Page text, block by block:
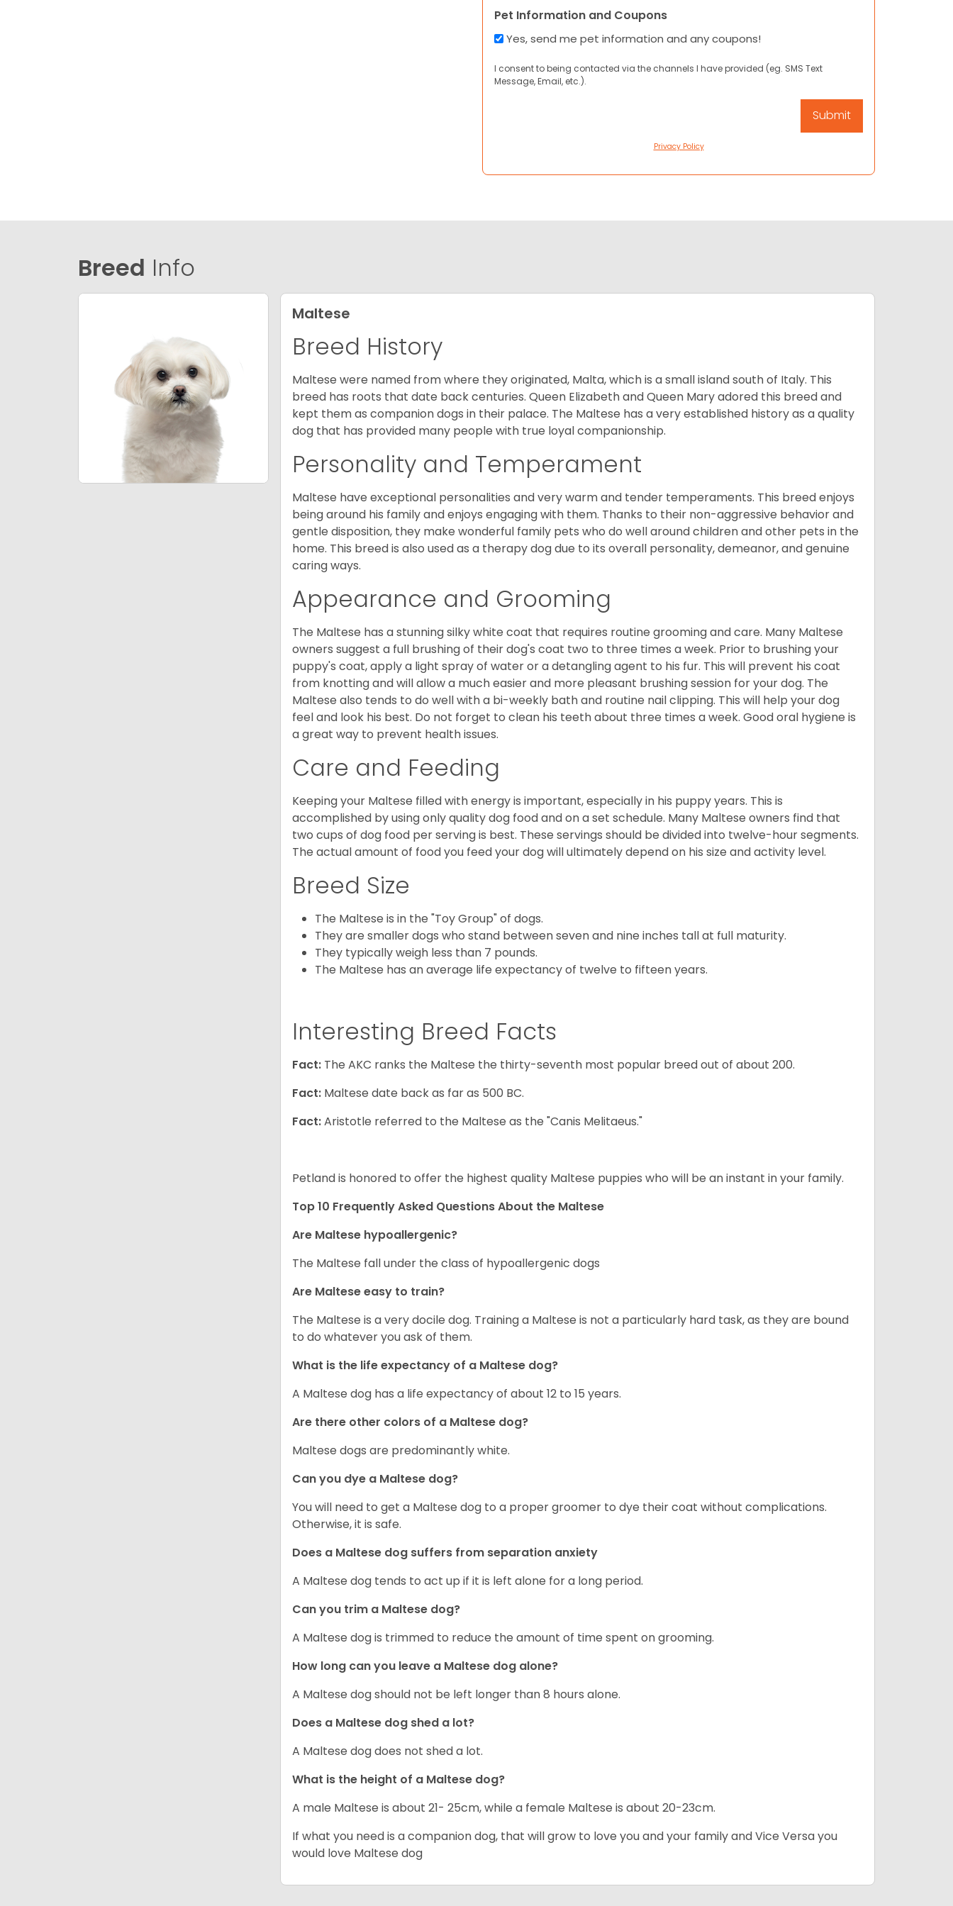
Pet Information and Coupons
Yes, send me pet information and any coupons!
I consent to being contacted via the channels I have provided (eg. SMS Text
Message, Email, etc.).
Privacy Policy
Breed Info
Maltese
Breed History
Maltese were named from where they originated, Malta, which is a small island south of Italy. This
breed has roots that date back centuries. Queen Elizabeth and Queen Mary adored this breed and
kept them as companion dogs in their palace. The Maltese has a very established history as a quality
dog that has provided many people with true loyal companionship.
Personality and Temperament
Maltese have exceptional personalities and very warm and tender temperaments. This breed enjoys
being around his family and enjoys engaging with them. Thanks to their non-aggressive behavior and
gentle disposition, they make wonderful family pets who do well around children and other pets in the
home. This breed is also used as a therapy dog due to its overall personality, demeanor, and genuine
caring ways.
Appearance and Grooming
The Maltese has a stunning silky white coat that requires routine grooming and care. Many Maltese
owners suggest a full brushing of their dog's coat two to three times a week. Prior to brushing your
puppy's coat, apply a light spray of water or a detangling agent to his fur. This will prevent his coat
from knotting and will allow a much easier and more pleasant brushing session for your dog. The
Maltese also tends to do well with a bi-weekly bath and routine nail clipping. This will help your dog
feel and look his best. Do not forget to clean his teeth about three times a week. Good oral hygiene is
a great way to prevent health issues.
Care and Feeding
Keeping your Maltese filled with energy is important, especially in his puppy years. This is
accomplished by using only quality dog food and on a set schedule. Many Maltese owners find that
two cups of dog food per serving is best. These servings should be divided into twelve-hour segments.
The actual amount of food you feed your dog will ultimately depend on his size and activity level.
Breed Size
The Maltese is in the "Toy Group" of dogs.
They are smaller dogs who stand between seven and nine inches tall at full maturity.
They typically weigh less than 7 pounds.
The Maltese has an average life expectancy of twelve to fifteen years.
Interesting Breed Facts
Fact: The AKC ranks the Maltese the thirty-seventh most popular breed out of about 200.
Fact: Maltese date back as far as 500 BC.
Fact:Aristotle referred to the Maltese as the "Canis Melitaeus."
Petland is honored to offer the highest quality Maltese puppies who will be an instant in your family.
Top 10 Frequently Asked Questions About the Maltese
Are Maltese hypoallergenic?
The Maltese fall under the class of hypoallergenic dogs
Are Maltese easy to train?
The Maltese is a very docile dog. Training a Maltese is not a particularly hard task, as they are bound
to do whatever you ask of them.
What is the life expectancy of a Maltese dog?
A Maltese dog has a life expectancy of about 12 to 15 years.
Are there other colors of a Maltese dog?
Maltese dogs are predominantly white.
Can you dye a Maltese dog?
You will need to get a Maltese dog to a proper groomer to dye their coat without complications.
Otherwise, it is safe.
Does a Maltese dog suffers from separation anxiety
A Maltese dog tends to act up if it is left alone for a long period.
Can you trim a Maltese dog?
A Maltese dog is trimmed to reduce the amount of time spent on grooming.
How long can you leave a Maltese dog alone?
A Maltese dog should not be left longer than 8 hours alone.
Does a Maltese dog shed a lot?
A Maltese dog does not shed a lot.
What is the height of a Maltese dog?
A male Maltese is about 21- 25cm, while a female Maltese is about 20-23cm.
If what you need is a companion dog, that will grow to love you and your family and Vice Versa you
would love Maltese dog